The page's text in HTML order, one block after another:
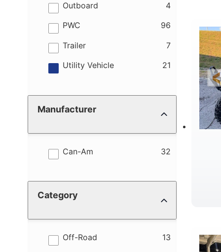
Outboard 4
results
PWC 96
results
Trailer 7
results
Utility Vehicle 21
results
Manufacturer
Can-Am 32
results
Category
Off-Road 13
results